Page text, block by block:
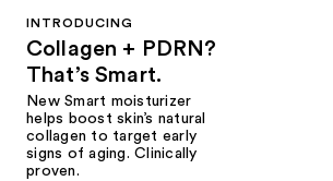
INTRODUCING
Collagen + PDRN?
That’s Smart.
New Smart moisturizer
helps boost skin’s natural
collagen to target early
signs of aging. Clinically
proven.